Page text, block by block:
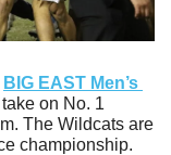
BIG EAST Men’s
on No. 1
The Wildcats are